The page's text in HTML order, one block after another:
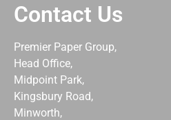
Contact Us
Premier Paper Group,
Head Office,
Midpoint Park,
Kingsbury Road,
Minworth,